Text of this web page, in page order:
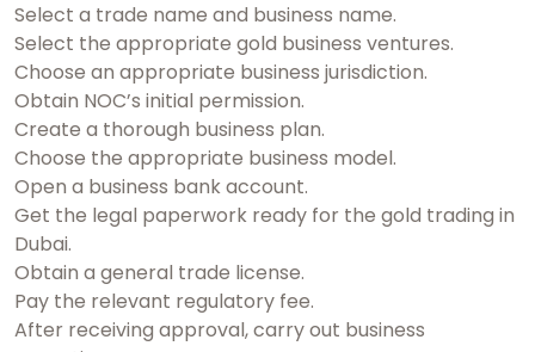
Select a trade name and business name.
Select the appropriate gold business ventures.
Choose an appropriate business jurisdiction.
Obtain NOC’s initial permission.
Create a thorough business plan.
Choose the appropriate business model.
Open a business bank account.
Get the legal paperwork ready for the gold trading in
Dubai.
Obtain a general trade license.
Pay the relevant regulatory fee.
After receiving approval, carry out business